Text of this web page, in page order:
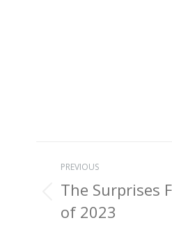
Post
navigation
PREVIOUS
Previous
post:
The Surprises
of 2023